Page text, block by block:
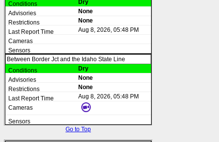
Dry
None
None
Aug 8, 2026, 05:48 PM
Between Border Jct and the Idaho State Line
Dry
None
None
Aug 8, 2026, 05:48 PM
Go to Top